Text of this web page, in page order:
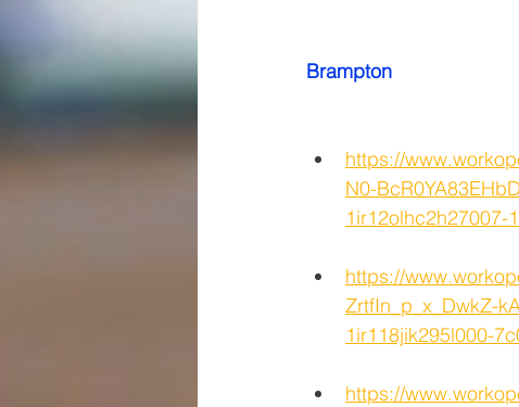
Brampton
https://
N0-
1ir12olhc2h27007-
https://
ZrtfIn_p_x_DwkZ-
1ir118jik295l000-
https://